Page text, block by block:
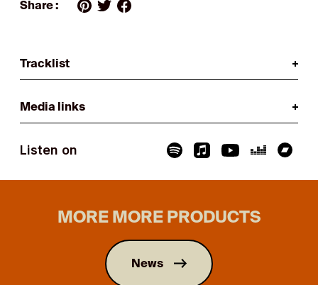
Share :
Tracklist
Media links
Listen on
MORE MORE PRODUCTS
News